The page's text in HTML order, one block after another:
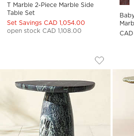
T Marble 2-Piece Marble Side
Table Set
Set Savings CAD 1,054.00
open stock CAD 1,108.00
YUMA GREEN
Carousel showing item 1 through 1 of 5
Save to
Yuma